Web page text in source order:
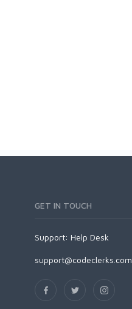
GET IN TOUCH
Support: Help Desk
support@codeclerks.com